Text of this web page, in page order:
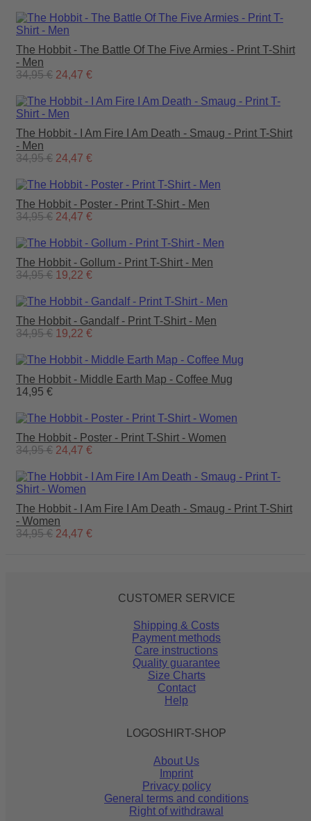
The Hobbit - The Battle Of The Five Armies - Print T-Shirt
- Men
34,95 € 24,47 €
The Hobbit - I Am Fire I Am Death - Smaug - Print T-Shirt
- Men
34,95 € 24,47 €
The Hobbit - Poster - Print T-Shirt - Men
34,95 € 24,47 €
The Hobbit - Gollum - Print T-Shirt - Men
34,95 € 19,22 €
The Hobbit - Gandalf - Print T-Shirt - Men
34,95 € 19,22 €
The Hobbit - Middle Earth Map - Coffee Mug
14,95 €
The Hobbit - Poster - Print T-Shirt - Women
34,95 € 24,47 €
The Hobbit - I Am Fire I Am Death - Smaug - Print T-Shirt
- Women
34,95 € 24,47 €
CUSTOMER SERVICE
Shipping & Costs
Payment methods
Care instructions
Quality guarantee
Size Charts
Contact
Help
LOGOSHIRT-SHOP
About Us
Imprint
Privacy policy
General terms and conditions
Right of withdrawal